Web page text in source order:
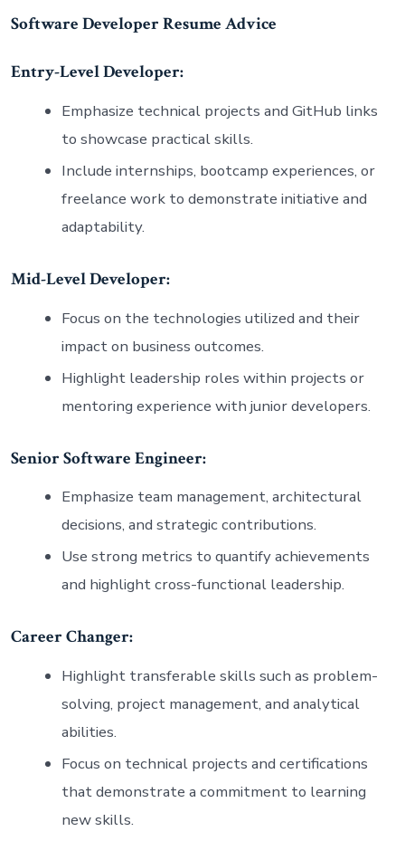
Software Developer Resume Advice
Entry-Level Developer:
Emphasize technical projects and GitHub links
to showcase practical skills.
Include internships, bootcamp experiences, or
freelance work to demonstrate initiative and
adaptability.
Mid-Level Developer:
Focus on the technologies utilized and their
impact on business outcomes.
Highlight leadership roles within projects or
mentoring experience with junior developers.
Senior Software Engineer:
Emphasize team management, architectural
decisions, and strategic contributions.
Use strong metrics to quantify achievements
and highlight cross-functional leadership.
Career Changer:
Highlight transferable skills such as problem-
solving, project management, and analytical
abilities.
Focus on technical projects and certifications
that demonstrate a commitment to learning
new skills.